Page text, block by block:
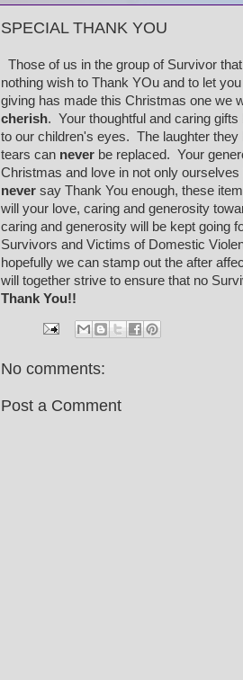
SPECIAL THANK YOU
Those of us in the group of Survivor
nothing wish to Thank YOu and to let
giving has made this Christmas one we
cherish. Your thoughtful and caring
to our children's eyes. The laughter they
tears can never be replaced. Your
Christmas and love in not only
never say Thank You enough, these
will your love, caring and generosity
caring and generosity will be kept going
Survivors and Victims of Domestic
hopefully we can stamp out the after
will together strive to ensure that no
Thank You!!
No comments:
Post a Comment